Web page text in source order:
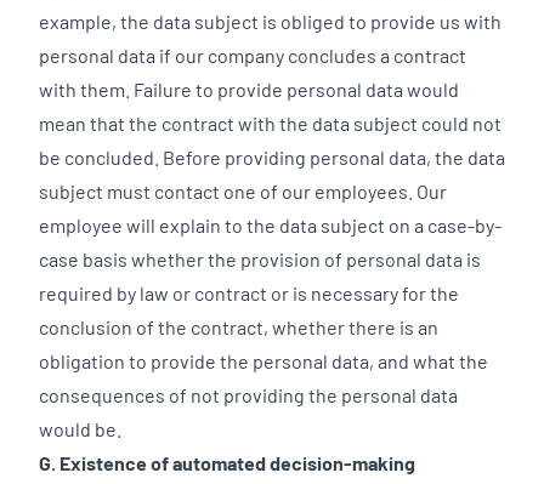
example, the data subject is obliged to provide us with
personal data if our company concludes a contract
with them. Failure to provide personal data would
mean that the contract with the data subject could not
be concluded. Before providing personal data, the data
subject must contact one of our employees. Our
employee will explain to the data subject on a case-by-
case basis whether the provision of personal data is
required by law or contract or is necessary for the
conclusion of the contract, whether there is an
obligation to provide the personal data, and what the
consequences of not providing the personal data
would be.
G. Existence of automated decision-making